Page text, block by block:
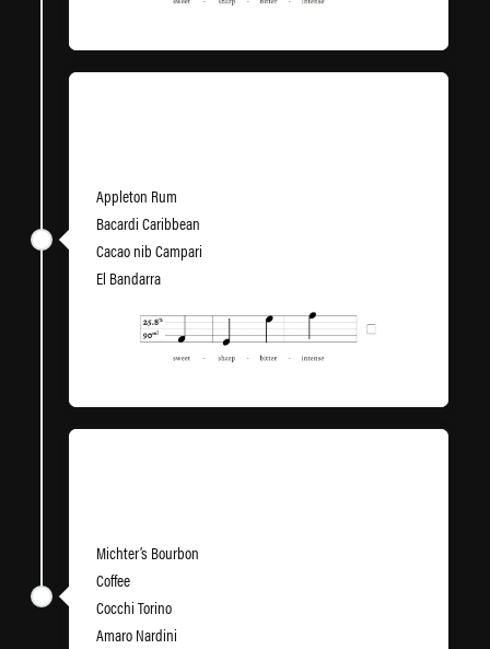
Appleton Rum
Bacardi Caribbean
Cacao nib Campari
El Bandarra
Michter’s Bourbon
Coffee
Cocchi Torino
Amaro Nardini